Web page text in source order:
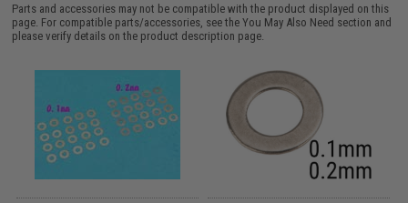
Parts and accessories may not be compatible with the product displayed on this
page. For compatible parts/accessories, see theYou May Also Need section and
please verify details on the product description page.